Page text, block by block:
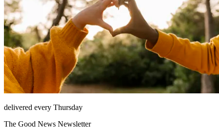
delivered every Thursday
The Good News Newsletter